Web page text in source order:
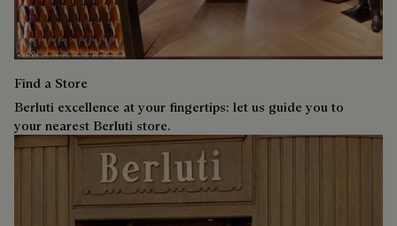
Find a Store
Berluti excellence at your fingertips: let us guide you to
your nearest Berluti store.